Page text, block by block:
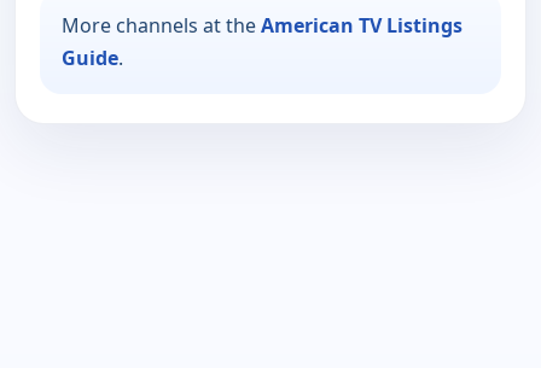
More channels at theAmerican TV Listings
Guide.